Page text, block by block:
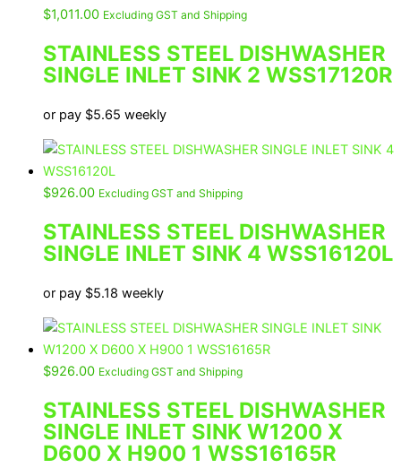
$1,011.00 Excluding GST and Shipping
STAINLESS STEEL DISHWASHER
SINGLE INLET SINK 2 WSS17120R
or pay $5.65 weekly
$926.00 Excluding GST and Shipping
STAINLESS STEEL DISHWASHER
SINGLE INLET SINK 4 WSS16120L
or pay $5.18 weekly
$926.00 Excluding GST and Shipping
STAINLESS STEEL DISHWASHER
SINGLE INLET SINK W1200 X
D600 X H900 1 WSS16165R